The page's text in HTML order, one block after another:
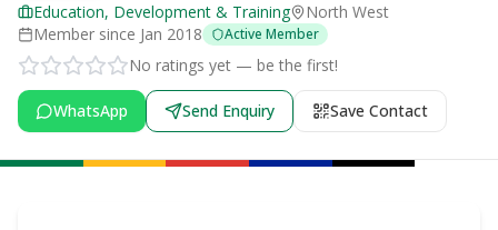
Education, Development & Training
North West
Member since Jan 2018 Active Member
No ratings yet — be the first!
WhatsApp Send Enquiry Save Contact